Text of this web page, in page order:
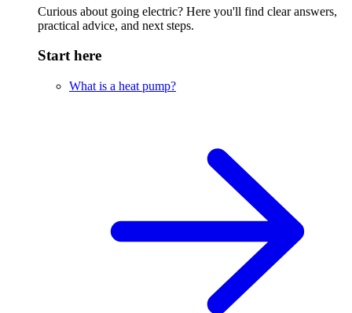
Curious about going electric? Here you'll find clear answers,
practical advice, and next steps.
Start here
What is a heat pump?